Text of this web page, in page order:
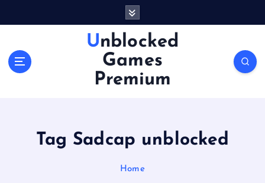
Unblocked
Games
Premium
Tag Sadcap unblocked
Home